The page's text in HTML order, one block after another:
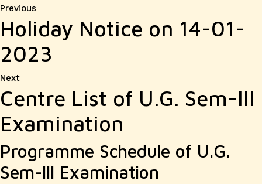
Post
navigation
Previous
post:
Holiday Notice on 14-01-
2023
NextNext
post:
Centre List of U.G. Sem-III
Examination
Programme Schedule of U.G.
Sem-III Examination